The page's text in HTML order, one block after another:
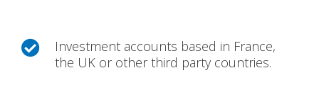

Investment accounts based in France,
the UK or other third party countries.